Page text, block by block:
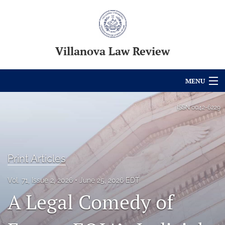
Villanova Law Review
MENU
Issues
Blog
ISSN0042-6229
Print Articles
Vol. 71, Issue 2, 2026 June 25, 2026 EDT
A Legal Comedy of